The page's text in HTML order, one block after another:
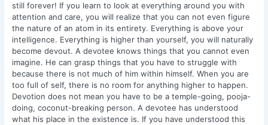
still forever! If you learn to look at everything around you with
attention and care, you will realize that you can not even figure
the nature of an atom in its entirety. Everything is above your
intelligence. Everything is higher than yourself, you will naturally
become devout. A devotee knows things that you cannot even
imagine. He can grasp things that you have to struggle with
because there is not much of him within himself. When you are
too full of self, there is no room for anything higher to happen.
Devotion does not mean you have to be a temple-going, pooja-
doing, coconut-breaking person. A devotee has understood
what his place in the existence is. If you have understood this